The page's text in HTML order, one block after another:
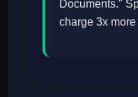
Documents."
charge 3x